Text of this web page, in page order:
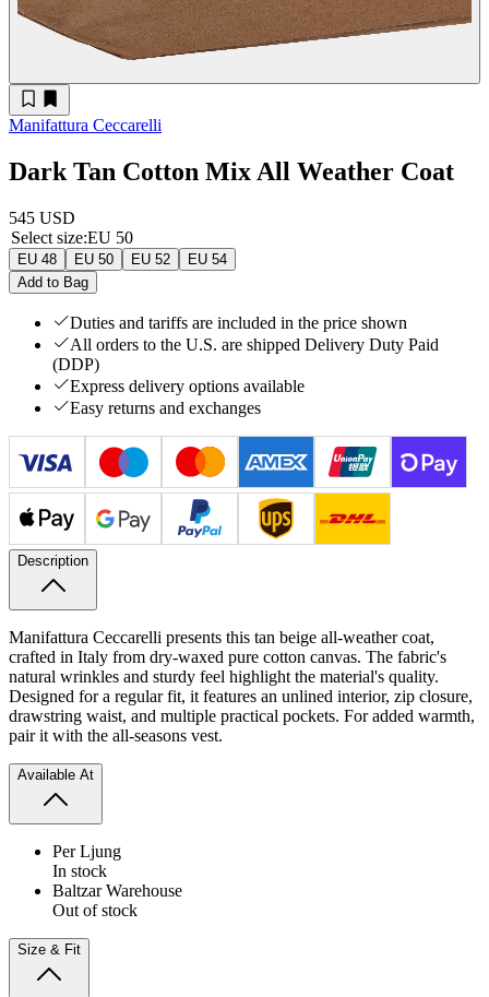
Manifattura Ceccarelli
Dark Tan Cotton Mix All Weather Coat
545 USD
Select size:EU 50
EU 48 EU 50 EU 52
EU 54
Add to Bag
Duties and tariffs are included in the price shown
All orders to the U.S. are shipped Delivery Duty Paid
(DDP)
Express delivery options available
Easy returns and exchanges
Description
Manifattura Ceccarelli presents this tan beige all-weather coat,
crafted in Italy from dry-waxed pure cotton canvas. The fabric's
natural wrinkles and sturdy feel highlight the material's quality.
Designed for a regular fit, it features an unlined interior, zip closure,
drawstring waist, and multiple practical pockets. For added warmth,
pair it with the all-seasons vest.
Available At
Per Ljung
In stock
Baltzar Warehouse
Out of stock
Size & Fit